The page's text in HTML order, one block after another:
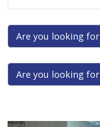
Are you looking
Are you looking